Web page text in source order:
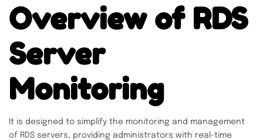
Overview of RDS
Server
Monitoring
It is designed to simplify the monitoring and management
of RDS servers, providing administrators with real-time